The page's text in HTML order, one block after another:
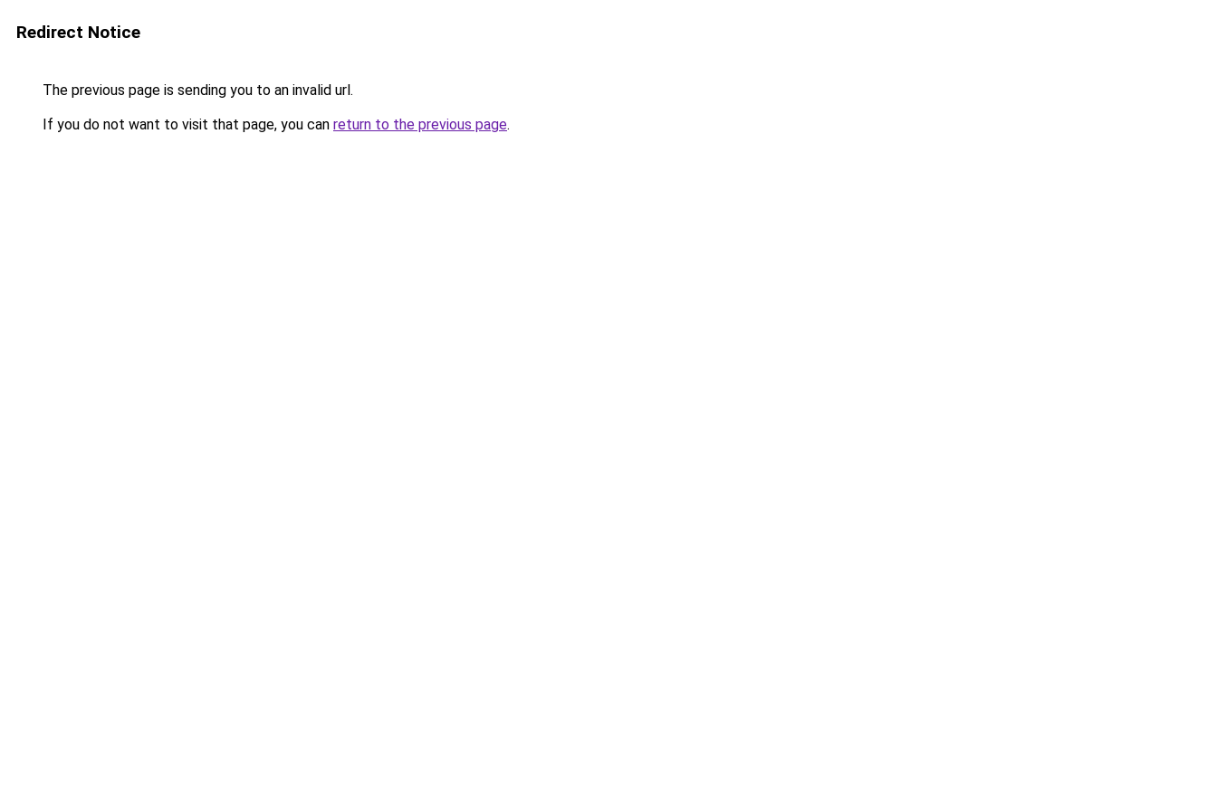
Redirect Notice
The previous page is sending you to an invalid url.
If you do not want to visit that page, you can return to the previous page.